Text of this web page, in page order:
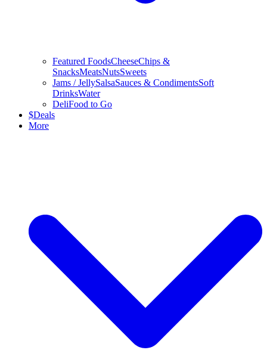
Featured FoodsCheeseChips &
SnacksMeatsNutsSweets
Jams / JellySalsaSauces & CondimentsSoft
DrinksWater
DeliFood to Go
$Deals
More